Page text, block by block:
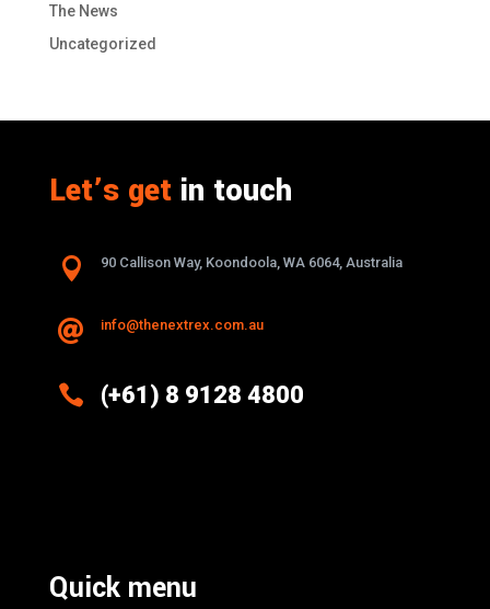
The News
Uncategorized
Let’s getin touch
 90 Callison Way, Koondoola, WA 6064, Australia
 info@thenextrex.com.au
 (+61) 8 9128 4800
Quick menu